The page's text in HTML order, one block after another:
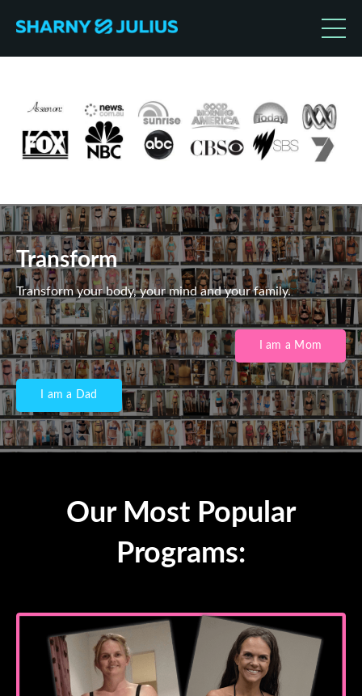
Transform
Transform your body, your mind and your family.
I am a Mom
I am a Dad
Our Most Popular
Programs: